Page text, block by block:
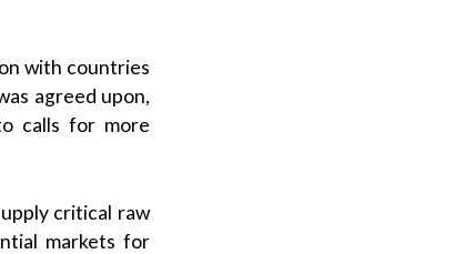
with countries
agreed upon,
calls for more
critical raw
markets for